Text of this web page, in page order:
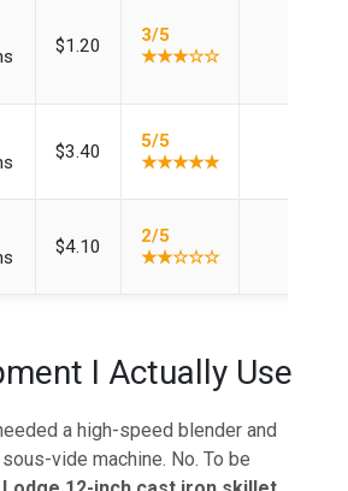
$1.20
3/5
★★★☆☆
$3.40
5/5
★★★★★
$4.10
2/5
★★☆☆☆
I Actually Use
a high-speed blender and
vide machine. No. To be